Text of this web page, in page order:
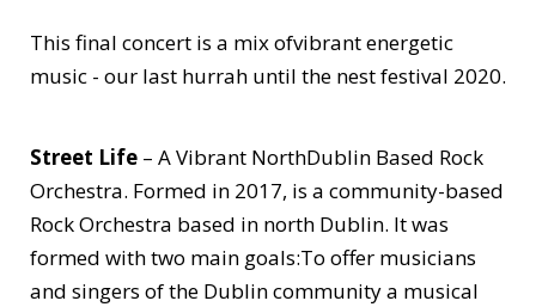
This final concert is a mix ofvibrant energetic
music - our last hurrah until the nest festival 2020.
Street Life – A Vibrant NorthDublin Based Rock
Orchestra. Formed in 2017, is a community-based
Rock Orchestra based in north Dublin. It was
formed with two main goals:To offer musicians
and singers of the Dublin community a musical